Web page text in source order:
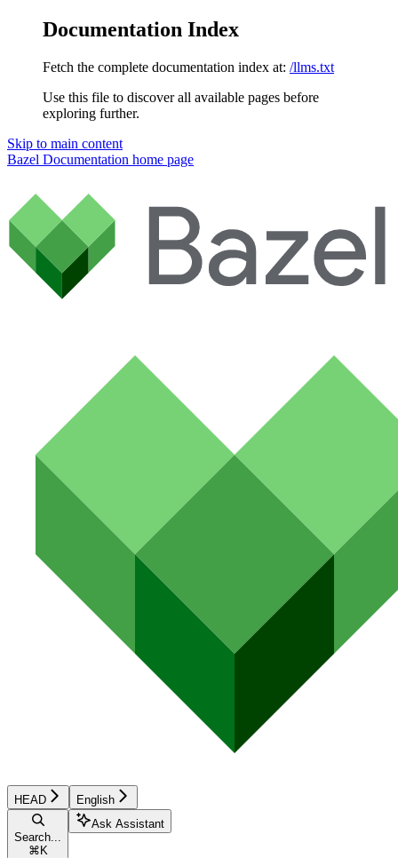
Documentation Index
Fetch the complete documentation index at: /llms.txt
Use this file to discover all available pages before
exploring further.
Skip to main content
Bazel Documentation home page
HEAD English
Search...
⌘ K
Ask Assistant